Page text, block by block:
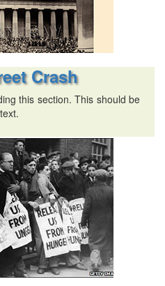
Crash
this section. This should be